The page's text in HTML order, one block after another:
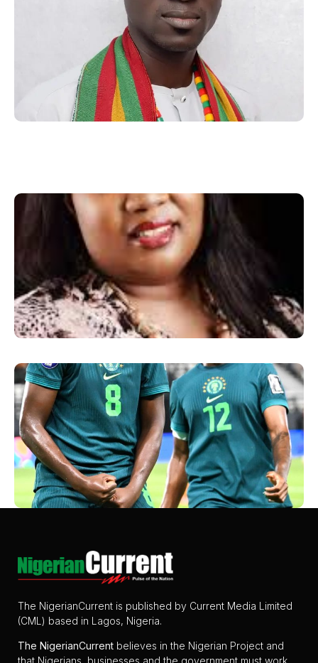
The NigerianCurrent is published by Current Media Limited
(CML) based in Lagos, Nigeria.
The NigerianCurrent believes in the Nigerian Project and